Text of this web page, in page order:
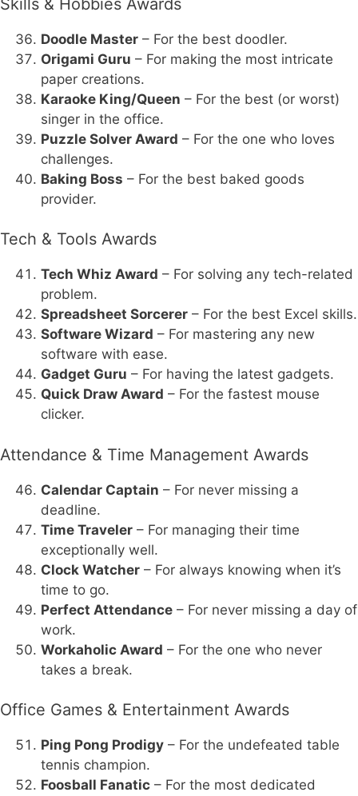
Doodle Master – For the best doodler.
Origami Guru – For making the most intricate
paper creations.
Karaoke King/Queen – For the best (or worst)
singer in the office.
Puzzle Solver Award – For the one who loves
challenges.
Baking Boss – For the best baked goods
provider.
Tech & Tools Awards
Tech Whiz Award – For solving any tech-related
problem.
Spreadsheet Sorcerer – For the best Excel skills.
Software Wizard – For mastering any new
software with ease.
Gadget Guru – For having the latest gadgets.
Quick Draw Award – For the fastest mouse
clicker.
Attendance & Time Management Awards
Calendar Captain – For never missing a
deadline.
Time Traveler – For managing their time
exceptionally well.
Clock Watcher – For always knowing when it’s
time to go.
Perfect Attendance – For never missing a day of
work.
Workaholic Award – For the one who never
takes a break.
Office Games & Entertainment Awards
Ping Pong Prodigy – For the undefeated table
tennis champion.
Foosball Fanatic – For the most dedicated